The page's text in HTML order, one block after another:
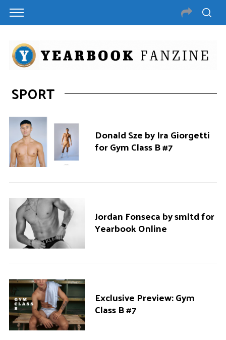
SPORT
Donald Sze by Ira Giorgetti
for Gym Class B #7
Jordan Fonseca by smltd for
Yearbook Online
Exclusive Preview: Gym
Class B #7